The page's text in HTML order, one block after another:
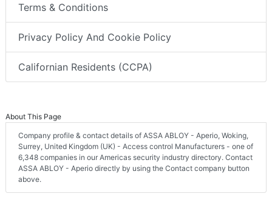
Terms & Conditions
Privacy Policy And Cookie Policy
Californian Residents (CCPA)
About This Page
Company profile & contact details of ASSA ABLOY - Aperio, Woking,
Surrey, United Kingdom (UK) - Access control Manufacturers - one of
6,348 companies in our Americas security industry directory. Contact
ASSA ABLOY - Aperio directly by using the Contact company button
above.